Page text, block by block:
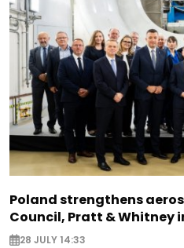
Poland strengthens
Council, Pratt & Whitney
28 JULY 14:33